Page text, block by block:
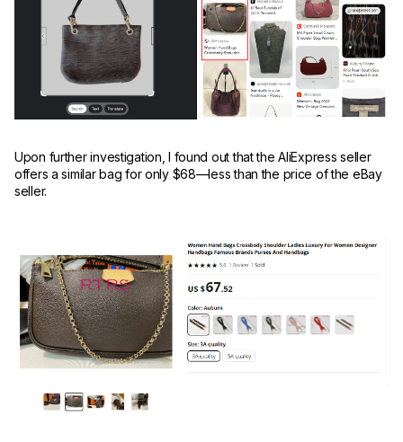
Upon further investigation, I found out that the AliExpress seller
offers a similar bag for only $68—less than the price of the eBay
seller.